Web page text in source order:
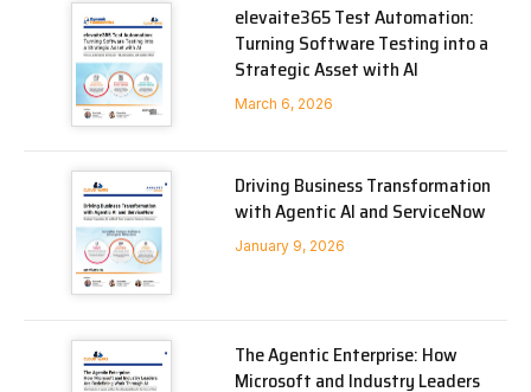
elevaite365 Test Automation:
Turning Software Testing into a
Strategic Asset with AI
March 6, 2026
Driving Business Transformation
with Agentic AI and ServiceNow
January 9, 2026
The Agentic Enterprise: How
Microsoft and Industry Leaders